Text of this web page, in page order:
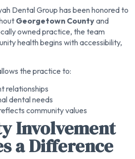
Dental Group has been honored to
Georgetown Countyand
owned practice, the team
health begins with accessibility,
the practice to:
relationships
dental needs
community values
Involvement
a Difference